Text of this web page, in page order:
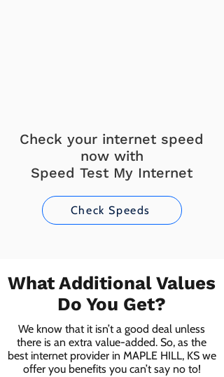
Check your internet speed
now with
Speed Test My Internet
Check Speeds
What Additional Values
Do You Get?
We know that it isn’t a good deal unless
there is an extra value-added. So, as the
best internet provider in MAPLE HILL, KS we
offer you benefits you can’t say no to!